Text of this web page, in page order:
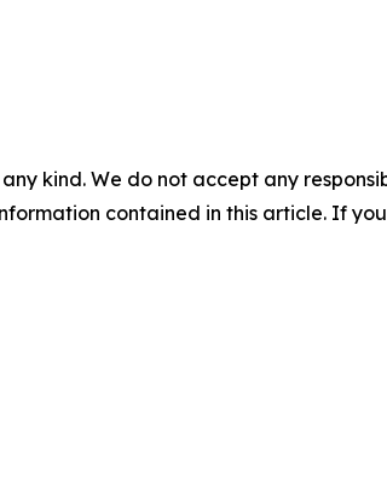
kind. We do not accept any
contained in this article. If